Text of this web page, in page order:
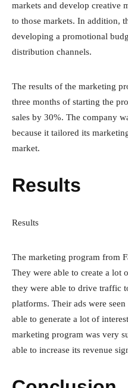
markets and develop creative
to those markets. In addition,
developing a promotional
distribution channels.
The results of the marketing
three months of starting the
sales by 30%. The company
because it tailored its
market.
Results
Results
The marketing program from
They were able to create a lot
they were able to drive traffic
platforms. Their ads were
able to generate a lot of
marketing program was very
able to increase its revenue